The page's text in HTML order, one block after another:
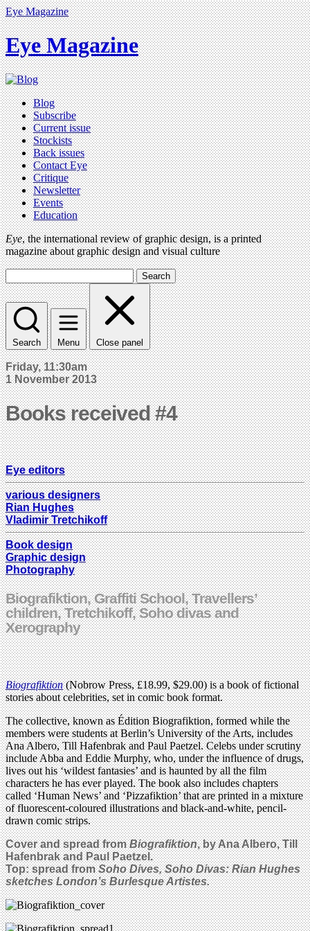
Eye Magazine
Eye Magazine
Blog
Subscribe
Current issue
Stockists
Back issues
Contact Eye
Critique
Newsletter
Events
Education
Eye, the international review of graphic design, is a printed
magazine about graphic design and visual culture
Search
Search Menu Close panel
Friday, 11:30am
1 November 2013
Books received #4
Eye editors
various designers
Rian Hughes
Vladimir Tretchikoff
Book design
Graphic design
Photography
Biografiktion, Graffiti School, Travellers’
children, Tretchikoff, Soho divas and
Xerography
Biografiktion(Nobrow Press, £18.99, $29.00) is a book of fictional
stories about celebrities, set in comic book format.
The collective, known as Édition Biografiktion, formed while the
members were students at Berlin’s University of the Arts, includes
Ana Albero, Till Hafenbrak and Paul Paetzel. Celebs under scrutiny
include Abba and Eddie Murphy, who, under the influence of drugs,
lives out his ‘wildest fantasies’ and is haunted by all the film
characters he has ever played. The book also includes chapters
called ‘Human News’ and ‘Pizzafiktion’ that are printed in a mixture
of fluorescent-coloured illustrations and black-and-white, pencil-
drawn comic strips.
Cover and spread fromBiografiktion, by Ana Albero, Till
Hafenbrak and Paul Paetzel.
Top: spread fromSoho Dives, Soho Divas: Rian Hughes
sketches London’s Burlesque Artistes.